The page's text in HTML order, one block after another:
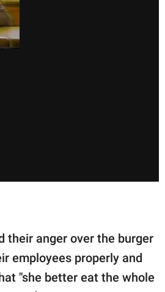
their anger over the burger
employees properly and
"she better eat the whole